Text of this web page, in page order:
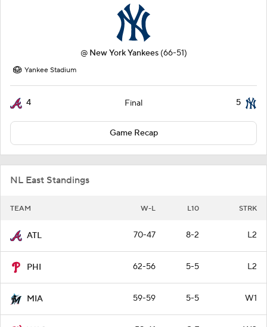
@ New York Yankees (66-51)
Yankee Stadium
4 Final 5
Game Recap
NL East Standings
TEAM W-L L10 STRK
ATL 70-47 8-2 L2
PHI 62-56 5-5 L2
MIA 59-59 5-5 W1